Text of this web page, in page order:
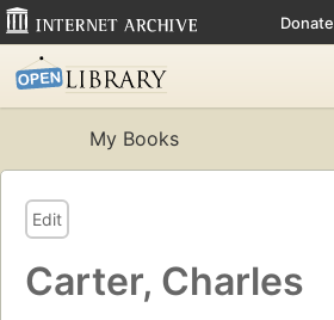
Donate
My Books
Edit
Carter, Charles